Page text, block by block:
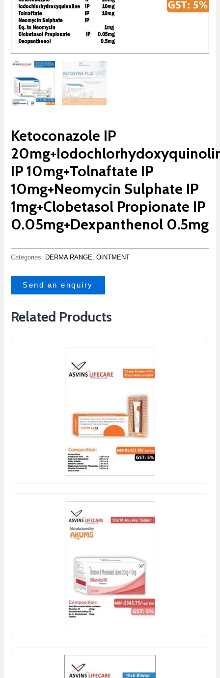
Ketoconazole IP
IP 10mg+Tolnaftate IP
10mg+Neomycin Sulphate IP
1mg+Clobetasol Propionate IP
0.05mg+Dexpanthenol 0.5mg
Categories: DERMA RANGE,OINTMENT
Send an enquiry
Related Products